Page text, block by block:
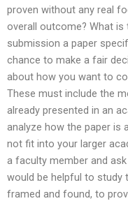
proven without any real
overall outcome? What
submission a paper
chance to make a fair
about how you want to
These must include the
already presented in an
analyze how the paper is
not fit into your larger
a faculty member and
would be helpful to study
framed and found, to